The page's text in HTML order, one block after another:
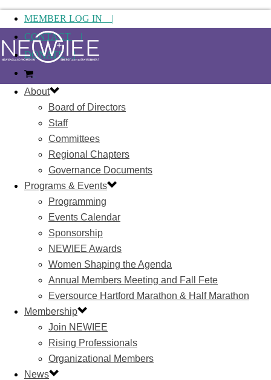
MEMBER LOG IN |
CONTACT |
DONATE |
About
Board of Directors
Staff
Committees
Regional Chapters
Governance Documents
Programs & Events
Programming
Events Calendar
Sponsorship
NEWIEE Awards
Women Shaping the Agenda
Annual Members Meeting and Fall Fete
Eversource Hartford Marathon & Half Marathon
Membership
Join NEWIEE
Rising Professionals
Organizational Members
News